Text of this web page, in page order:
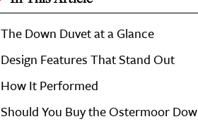
The Down Duvet at a Glance
Design Features That Stand Out
How It Performed
Should You Buy the Ostermoor